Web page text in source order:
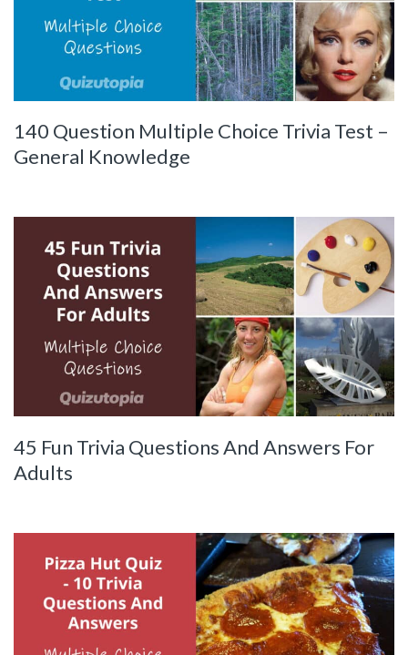
140 Question Multiple Choice Trivia Test –
General Knowledge
45 Fun Trivia Questions And Answers For
Adults